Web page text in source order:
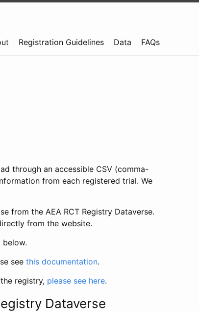
Registration Guidelines Data FAQs
through an accessible CSV (comma-
from each registered trial. We
from the AEA RCT Registry Dataverse.
from the website.
see this documentation.
registry, please see here.
Dataverse